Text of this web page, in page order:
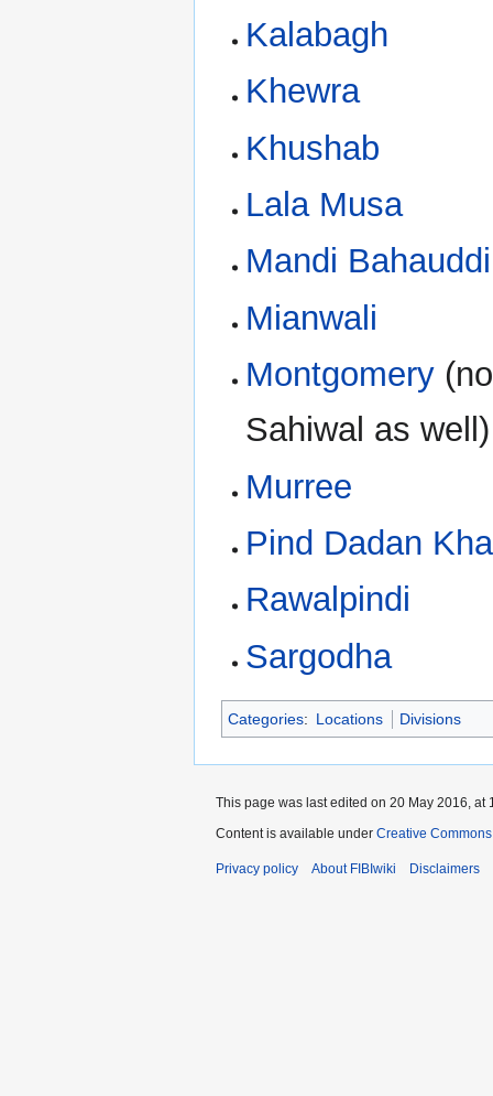
Kalabagh
Khewra
Khushab
Lala Musa
Mandi
Mianwali
Montgomery
Sahiwal as well)
Murree
Pind Dadan
Rawalpindi
Sargodha
Categories: Locations Divisions
This page was last edited on 20 May 2016, at
Content is available under Creative
Privacy policy About FIBIwiki Disclaimers